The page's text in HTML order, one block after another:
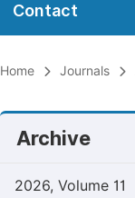
Contact
Home Journals
Archive
2026, Volume 11